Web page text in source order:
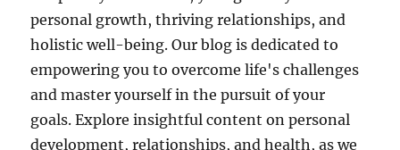
personal growth, thriving relationships, and
holistic well-being. Our blog is dedicated to
empowering you to overcome life's challenges
and master yourself in the pursuit of your
goals. Explore insightful content on personal
development, relationships, and health, as we